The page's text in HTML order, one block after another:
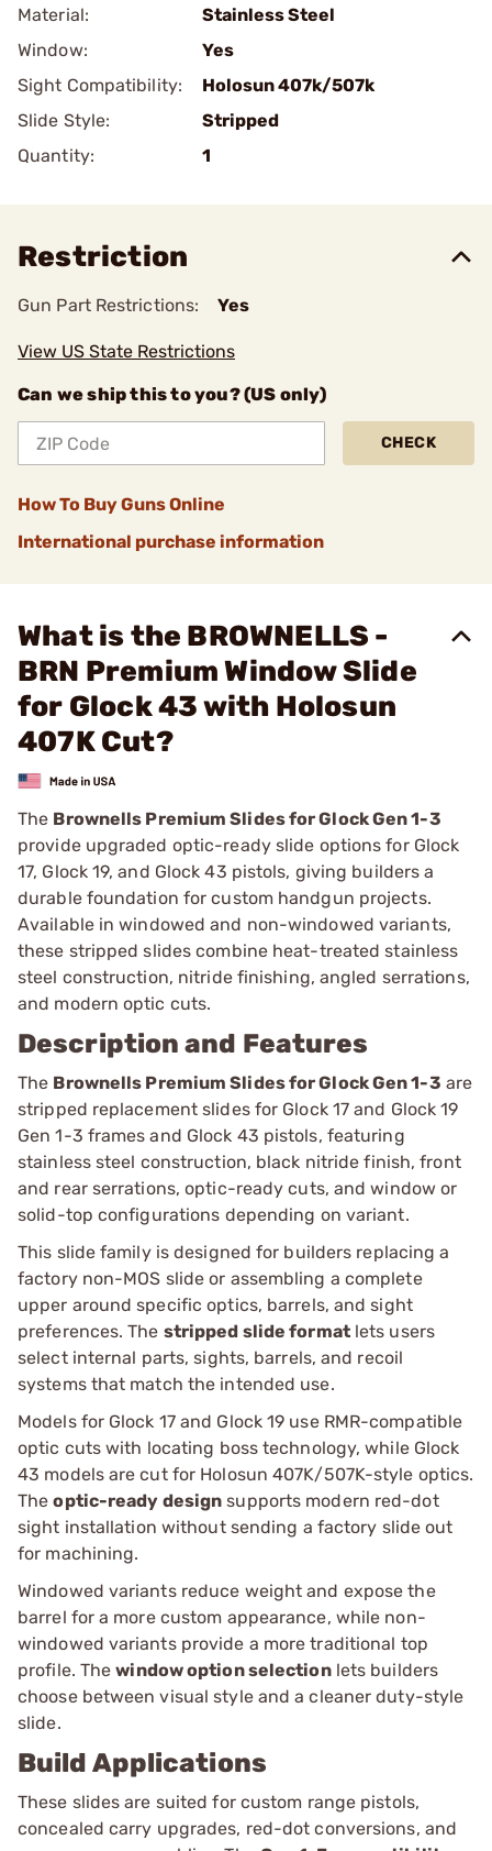
Material:
Stainless Steel
Window:
Yes
Sight Compatibility:
Holosun 407k/507k
Slide Style:
Stripped
Quantity:
1
Restriction
Gun Part Restrictions: Yes
View US State Restrictions
Can we ship this to you? (US only)
CHECK
How To Buy Guns Online
International purchase information
What is the BROWNELLS -
BRN Premium Window Slide
for Glock 43 with Holosun
407K Cut?
The Brownells Premium Slides for Glock Gen 1-3
provide upgraded optic-ready slide options for Glock
17, Glock 19, and Glock 43 pistols, giving builders a
durable foundation for custom handgun projects.
Available in windowed and non-windowed variants,
these stripped slides combine heat-treated stainless
steel construction, nitride finishing, angled serrations,
and modern optic cuts.
Description and Features
The Brownells Premium Slides for Glock Gen 1-3 are
stripped replacement slides for Glock 17 and Glock 19
Gen 1-3 frames and Glock 43 pistols, featuring
stainless steel construction, black nitride finish, front
and rear serrations, optic-ready cuts, and window or
solid-top configurations depending on variant.
This slide family is designed for builders replacing a
factory non-MOS slide or assembling a complete
upper around specific optics, barrels, and sight
preferences. The stripped slide formatlets users
select internal parts, sights, barrels, and recoil
systems that match the intended use.
Models for Glock 17 and Glock 19 use RMR-compatible
optic cuts with locating boss technology, while Glock
43 models are cut for Holosun 407K/507K-style optics.
Theoptic-ready design supports modern red-dot
sight installation without sending a factory slide out
for machining.
Windowed variants reduce weight and expose the
barrel for a more custom appearance, while non-
windowed variants provide a more traditional top
profile. Thewindow option selectionlets builders
choose between visual style and a cleaner duty-style
slide.
Build Applications
These slides are suited for custom range pistols,
concealed carry upgrades, red-dot conversions, and